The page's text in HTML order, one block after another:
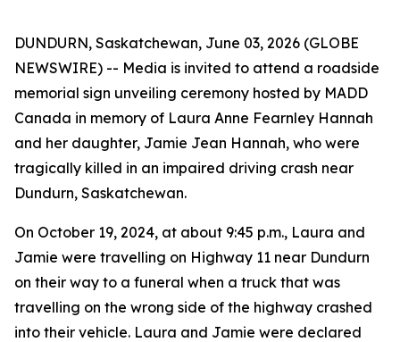
DUNDURN, Saskatchewan, June 03, 2026 (GLOBE
NEWSWIRE) -- Media is invited to attend a roadside
memorial sign unveiling ceremony hosted by MADD
Canada in memory of Laura Anne Fearnley Hannah
and her daughter, Jamie Jean Hannah, who were
tragically killed in an impaired driving crash near
Dundurn, Saskatchewan.
On October 19, 2024, at about 9:45 p.m., Laura and
Jamie were travelling on Highway 11 near Dundurn
on their way to a funeral when a truck that was
travelling on the wrong side of the highway crashed
into their vehicle. Laura and Jamie were declared